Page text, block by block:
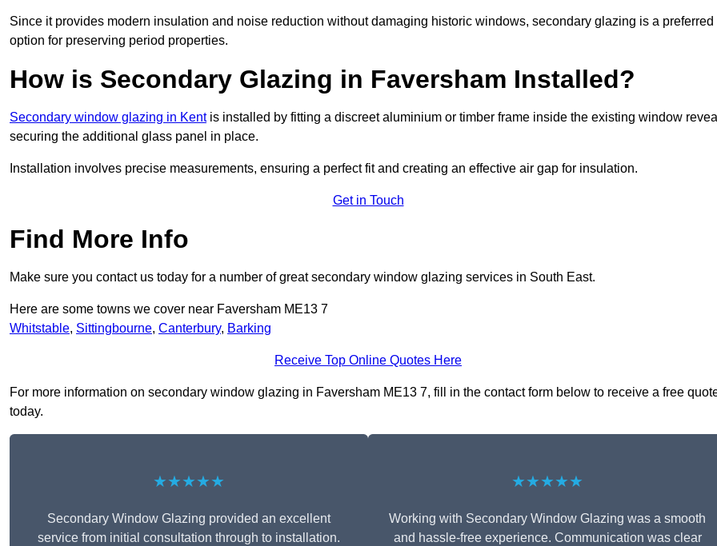
Since it provides modern insulation and noise reduction without damaging historic windows, secondary glazing is a preferred
option for preserving period properties.
How is Secondary Glazing in Faversham Installed?
Secondary window glazing in Kentis installed by fitting a discreet aluminium or timber frame inside the existing window
securing the additional glass panel in place.
Installation involves precise measurements, ensuring a perfect fit and creating an effective air gap for insulation.
Get in Touch
Find More Info
Make sure you contact us today for a number of great secondary window glazing services in South East.
Here are some towns we cover near Faversham ME13 7
Whitstable, Sittingbourne, Canterbury, Barking
Receive Top Online Quotes Here
For more information on secondary window glazing in Faversham ME13 7, fill in the contact form below to receive a free
today.
★★★★★
Secondary Window Glazing provided an excellent
service from initial consultation through to installation.
★★★★★
Working with Secondary Window Glazing was a smooth
and hassle-free experience. Communication was clear